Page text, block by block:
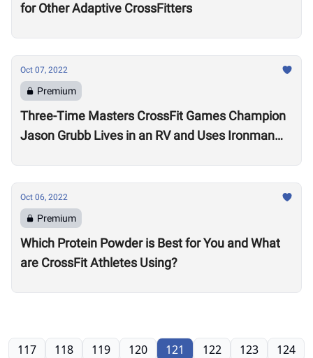
for Other Adaptive CrossFitters
Oct 07, 2022
Premium
Three-Time Masters CrossFit Games Champion
Jason Grubb Lives in an RV and Uses Ironman
Oct 06, 2022
Premium
Which Protein Powder is Best for You and What
are CrossFit Athletes Using?
117 118 119 120 121 122 123 124